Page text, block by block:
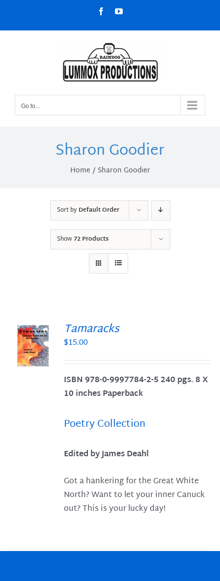
content
FacebookYouTube
Go to...
Sharon Goodier
Home Sharon Goodier
Sort byDefault Order
Show72 Products
Tamaracks
$15.00
ISBN 978-0-9997784-2-5 240 pgs. 8 X
10 inches Paperback
Poetry Collection
Edited by James Deahl
Got a hankering for the Great White
North? Want to let your inner Canuck
out? This is your lucky day!